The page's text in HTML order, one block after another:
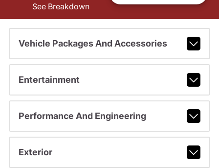
See Breakdown
Vehicle Packages And Accessories
Entertainment
Performance And Engineering
Exterior